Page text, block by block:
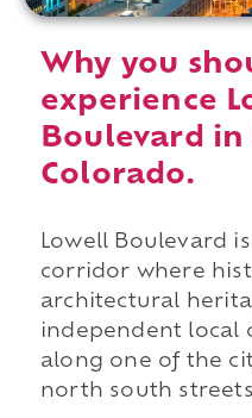
Why you
experience
Boulevard in
Colorado.
Lowell Boulevard
corridor where
architectural
independent local
along one of the
north south